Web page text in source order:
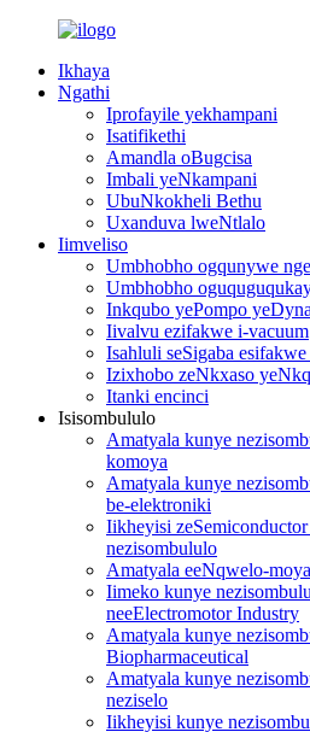
Ikhaya
Ngathi
Iprofayile yekhampani
Isatifikethi
Amandla oBugcisa
Imbali yeNkampani
UbuNkokheli Bethu
Uxanduva lweNtlalo
Iimveliso
Umbhobho ogqunywe
Umbhobho
Inkqubo yePompo
Iivalvu ezifakwe i-vacuum
Isahluli seSigaba
Izixhobo zeNkxaso
Itanki encinci
Isisombululo
Amatyala kunye
komoya
Amatyala kunye
be-elektroniki
Iikheyisi
nezisombululo
Amatyala eeNqwelo-
Iimeko kunye
neeElectromotor Industry
Amatyala kunye
Biopharmaceutical
Amatyala kunye
neziselo
Iikheyisi kunye